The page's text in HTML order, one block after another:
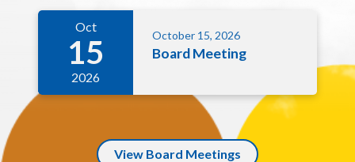
Oct
15
2026
October 15, 2026
Board Meeting
View Board Meetings